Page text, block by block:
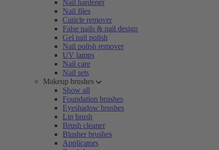
Nail hardener
Nail files
Cuticle remover
False nails & nail design
Gel nail polish
Nail polish remover
UV lamps
Nail care
Nail sets
Makeup brushes
Show all
Foundation brushes
Eyeshadow brushes
Lip brush
Brush cleaner
Blusher brushes
Applicators